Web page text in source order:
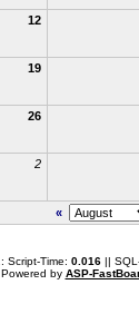
12
19
26
2
«
.: Script-Time: 0.016||
Powered by ASP-